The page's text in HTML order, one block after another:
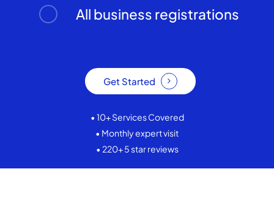
All business registrations
Get Started
• 10+ Services Covered
• Monthly expert visit
• 220+ 5 star reviews